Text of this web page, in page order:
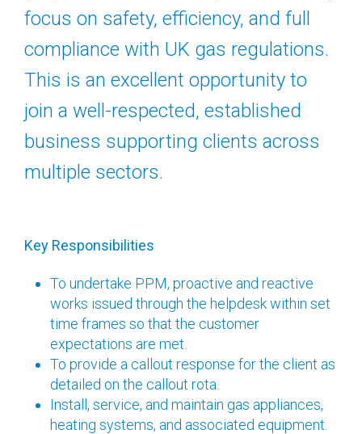
focus on safety, efficiency, and full
compliance with UK gas regulations.
This is an excellent opportunity to
join a well-respected, established
business supporting clients across
multiple sectors.
Key Responsibilities
To undertake PPM, proactive and reactive
works issued through the helpdesk within set
time frames so that the customer
expectations are met.
To provide a callout response for the client as
detailed on the callout rota.
Install, service, and maintain gas appliances,
heating systems, and associated equipment.